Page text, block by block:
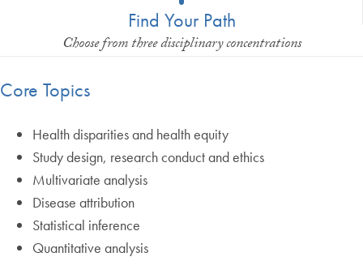
Find Your Path
Choose from three disciplinary concentrations
Core Topics
Health disparities and health equity
Study design, research conduct and ethics
Multivariate analysis
Disease attribution
Statistical inference
Quantitative analysis